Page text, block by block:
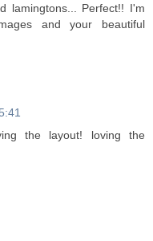
lamingtons... Perfect!! I'm
and your beautiful
the layout! loving the